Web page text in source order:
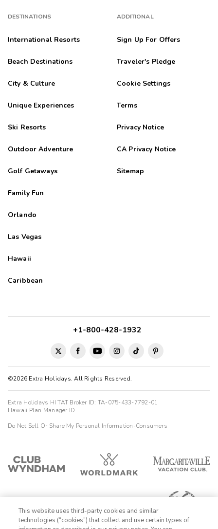
DESTINATIONS
International Resorts
Beach Destinations
City & Culture
Unique Experiences
Ski Resorts
Outdoor Adventure
Golf Getaways
Family Fun
Orlando
Las Vegas
Hawaii
Caribbean
ADDITIONAL
Sign Up For Offers
Traveler's Pledge
Cookie Settings
Terms
Privacy Notice
CA Privacy Notice
Sitemap
©2026 Extra Holidays. All Rights Reserved.
+1-800-428-1932
Extra Holidays HI TAT Broker ID: TA-075-433-7792-01
Hawaii Plan Manager ID
Do Not Sell Or Share My Personal Information-Consumers
This website uses third-party cookies and similar
technologies (“cookies”) that collect and use certain types of